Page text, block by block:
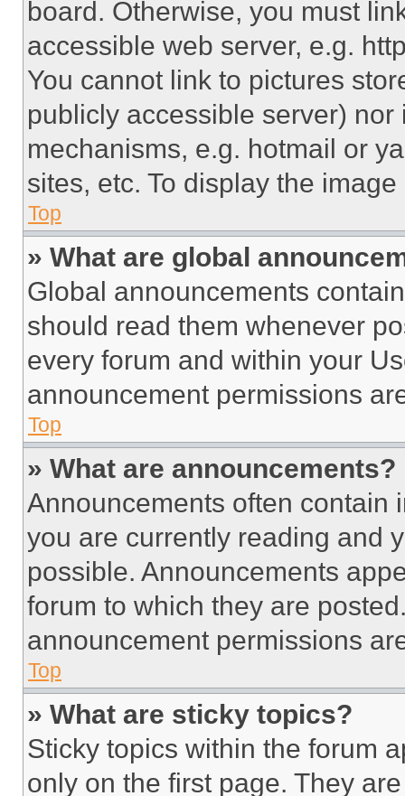
board. Otherwise, you must
accessible web server, e.g.
You cannot link to pictures
publicly accessible server)
mechanisms, e.g. hotmail or
sites, etc. To display the
Top
» What are global
Global announcements
should read them whenever
every forum and within your
announcement permissions
Top
» What are announcements?
Announcements often contain
you are currently reading and
possible. Announcements
forum to which they are
announcement permissions
Top
» What are sticky topics?
Sticky topics within the forum
only on the first page. They